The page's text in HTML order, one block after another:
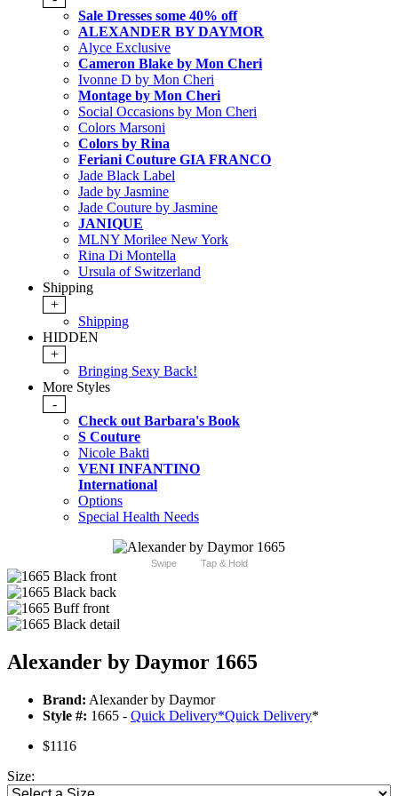
Sale Dresses some 40% off
ALEXANDER BY DAYMOR
Alyce Exclusive
Cameron Blake by Mon Cheri
Ivonne D by Mon Cheri
Montage by Mon Cheri
Social Occasions by Mon Cheri
Colors Marsoni
Colors by Rina
Feriani Couture GIA FRANCO
Jade Black Label
Jade by Jasmine
Jade Couture by Jasmine
JANIQUE
MLNY Morilee New York
Rina Di Montella
Ursula of Switzerland
Shipping
+
Shipping
HIDDEN
+
Bringing Sexy Back!
More Styles
-
Check out Barbara's Book
S Couture
Nicole Bakti
VENI INFANTINO
International
Options
Special Health Needs
Swipe Tap & Hold
Alexander by Daymor 1665
Brand: Alexander by Daymor
Style #: 1665 - Quick Delivery*Quick Delivery*
$1116
Size: